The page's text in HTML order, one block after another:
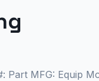
Part MFG: Equip